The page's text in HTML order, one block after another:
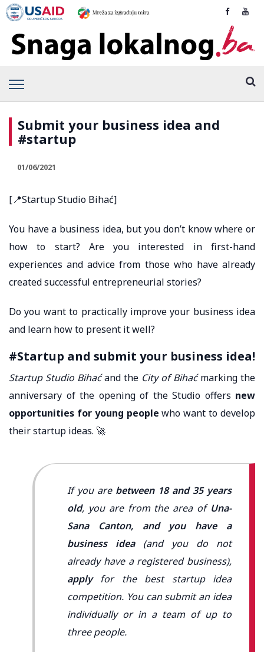
Submit your business idea and
#startup
01/06/2021
[📍Startup Studio Bihać]
You have a business idea, but you don’t know where or
how to start? Are you interested in first-hand
experiences and advice from those who have already
created successful entrepreneurial stories?
Do you want to practically improve your business idea
and learn how to present it well?
#Startup and submit your business idea!
Startup Studio Bihaćand the City of Bihaćmarking the
anniversary of the opening of the Studio offers new
opportunities for young people who want to develop
their startup ideas. 🚀
If you are between 18 and 35 years
old, you are from the area of ​​ Una-
Sana Canton, and you have a
business idea(and you do not
already have a registered business),
applyfor the best startup idea
competition. You can submit an idea
individually or in a team of up to
three people.